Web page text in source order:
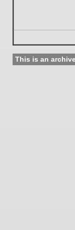
This is an